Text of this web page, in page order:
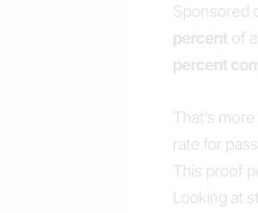
Sponsored
percentof a
percent
That’s
rate for
This proof
Looking at